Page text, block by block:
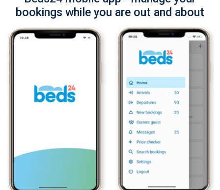
bookings while you are out and about